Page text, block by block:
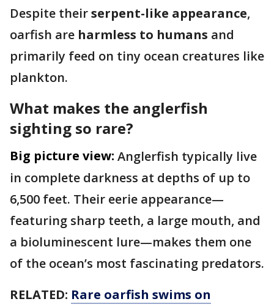
Despite theirserpent-like appearance,
oarfish are harmless to humans and
primarily feed on tiny ocean creatures like
plankton.
What makes the anglerfish
sighting so rare?
Big picture view: Anglerfish typically live
in complete darkness at depths of up to
6,500 feet. Their eerie appearance—
featuring sharp teeth, a large mouth, and
a bioluminescent lure—makes them one
of the ocean’s most fascinating predators.
RELATED: Rare oarfish swims on